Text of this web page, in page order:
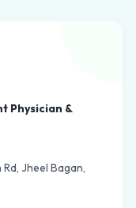
Physician &
Jheel Bagan,